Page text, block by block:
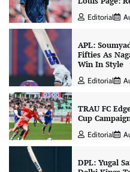
Editorial
APL:
Fifties As
Win In Style
Editorial
TRAU FC
Cup
Editorial
DPL: Yugal